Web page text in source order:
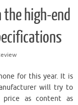
the high-end
for this year. It is
will try to
as content as